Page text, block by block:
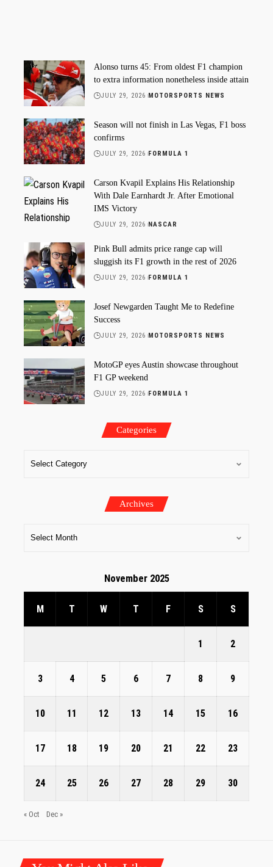
Alonso turns 45: From oldest F1 champion
to extra information nonetheless inside attain
JULY 29, 2026 MOTORSPORTS NEWS
Season will not finish in Las Vegas, F1 boss
confirms
JULY 29, 2026 FORMULA 1
Carson Kvapil Explains His Relationship
With Dale Earnhardt Jr. After Emotional
IMS Victory
JULY 29, 2026 NASCAR
Pink Bull admits price range cap will
sluggish its F1 growth in the rest of 2026
JULY 29, 2026 FORMULA 1
Josef Newgarden Taught Me to Redefine
Success
JULY 29, 2026 MOTORSPORTS NEWS
MotoGP eyes Austin showcase throughout
F1 GP weekend
JULY 29, 2026 FORMULA 1
Categories
Archives
November 2025
M T W T F S S
1 2
3 4 5 6 7 8 9
10 11 12 13 14 15 16
17 18 19 20 21 22 23
24 25 26 27 28 29 30
« Oct Dec »